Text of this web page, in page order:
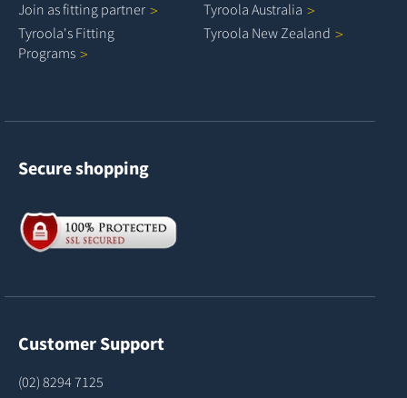
Join as fitting partner
Tyroola's Fitting
Programs
Tyroola Australia
Tyroola NewZealand
Secure shopping
Customer Support
(02) 8294 7125